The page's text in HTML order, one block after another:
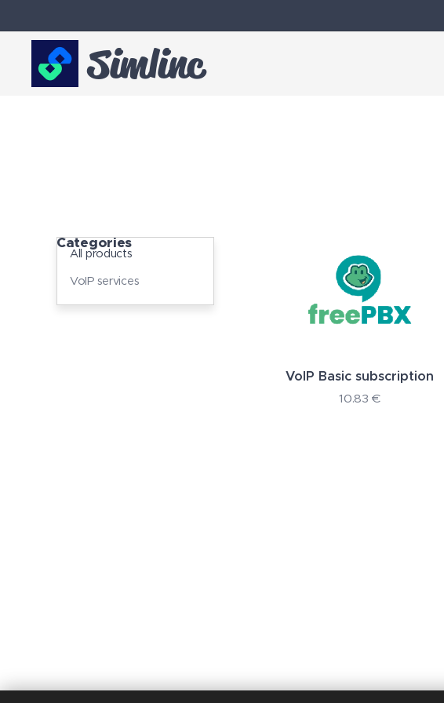
Simlinc
Categories
All products
VoIP services
VoIP Basic subscription
10.83 €